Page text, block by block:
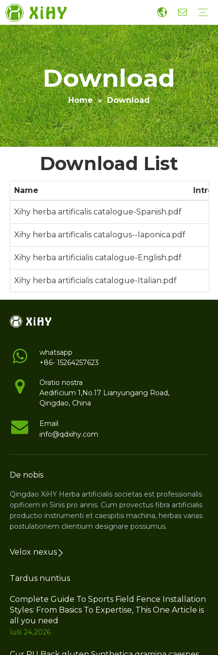
Download
Home » Download
Download List
Name
Xihy herba artificalis catalogue-Spanish.pdf
Xihy herba artificalis catalogus--Iaponica.pdf
Xihy herba artificialis catalogue-English.pdf
Xihy herba artificialis catalogue-Italian.pdf
whatsapp
+86- 15264257623
Oratio nostra
Aedificium 1,No.17 Lianyungang Road,
Qingdao, China
Email
info@qdxihy.com
De nobis
Qingdao XiHY Herba artificialis societas est professionalis
opificem in Sinis pro annis. Cum provectus fibra artificialis
productio instrumenti et caespitis machina, herbas varias
postulationem clientium designare possumus.
Velox nexus
Tardus nuntius
Complete Guide To Sports Field Fence Installation
Styles: From Basics To Expertise, This One Article is
all you need
Iulii 24,2026